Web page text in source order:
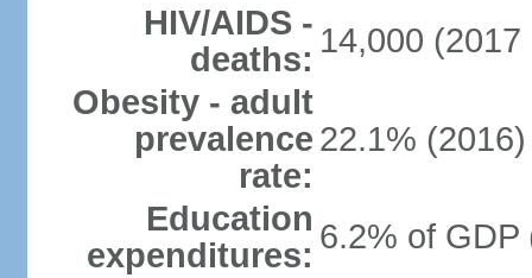
HIV/AIDS -
deaths: 14,000 (2017
Obesity - adult
prevalence
rate:
22.1% (2016)
Education
expenditures: 6.2% of GDP